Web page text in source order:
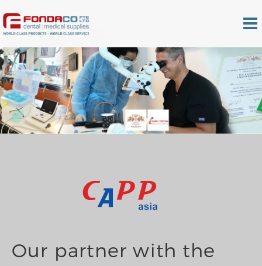
Our partner with the